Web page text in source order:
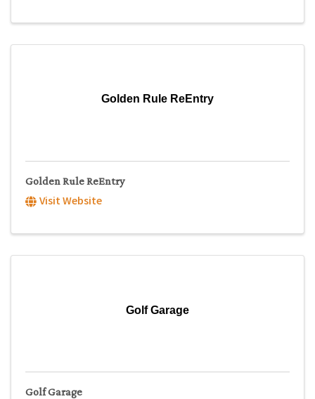
Golden Rule ReEntry
Golden Rule ReEntry
Visit Website
Golf Garage
Golf Garage